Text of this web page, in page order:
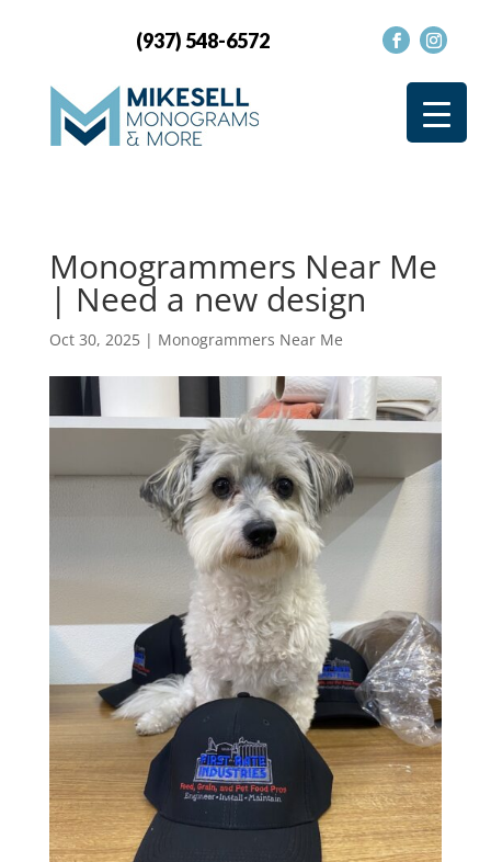
(937) 548-6572
Monogrammers Near Me
| Need a new design
Oct 30, 2025| Monogrammers Near Me